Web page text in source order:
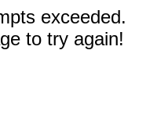
exceeded.
to try again!